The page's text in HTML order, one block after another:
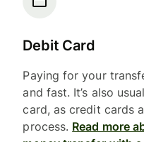
Debit Card
Paying for your
and fast. It’s also
card, as credit cards
process. Read more